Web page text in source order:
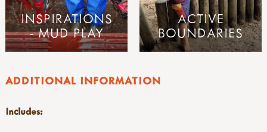
ADDITIONAL INFORMATION
Includes:
INSPIRATIONS
- MUD PLAY
ACTIVE
BOUNDARIES